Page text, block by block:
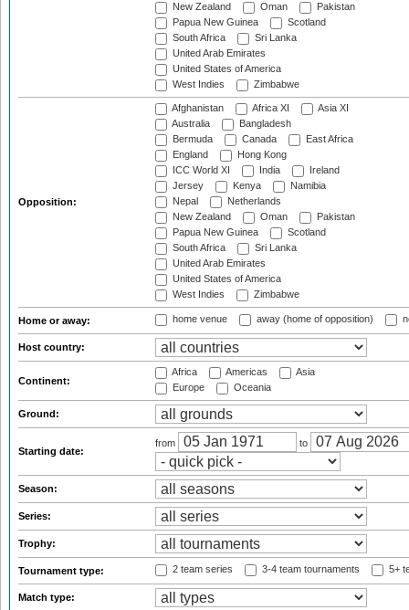
New Zealand
Oman
Pakistan
Papua New Guinea
Scotland
South Africa
Sri Lanka
United Arab Emirates
United States of America
West Indies
Zimbabwe
Opposition:
Afghanistan Africa XI
Asia XI
Australia
Bangladesh
Bermuda
Canada
East Africa
England
Hong Kong
ICC World XI
India
Ireland
Jersey
Kenya
Namibia
Nepal
Netherlands
New Zealand
Oman
Pakistan
Papua New Guinea
Scotland
South Africa
Sri Lanka
United Arab Emirates
United States of America
West Indies
Zimbabwe
Home or away: home venue away (home of opposition)
Host country:
Continent:
Africa Americas
Asia
Europe
Oceania
Ground:
Starting date:
from to
Season:
Series:
Trophy:
Tournament type: 2 team series 3-4 team tournaments 5+
Match type: